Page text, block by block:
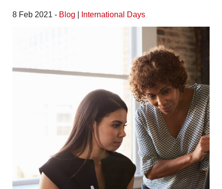
8 Feb 2021 - Blog International Days